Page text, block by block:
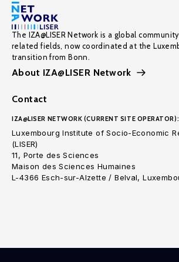
The IZA@LISER Network is a global
related fields, now coordinated at the
transition from Bonn.
About IZA@LISER Network
Contact
IZA@LISER NETWORK (CURRENT SITE OPERATOR):
Luxembourg Institute of Socio-Economic
(LISER)
11, Porte des Sciences
Maison des Sciences Humaines
L-4366 Esch-sur-Alzette / Belval,